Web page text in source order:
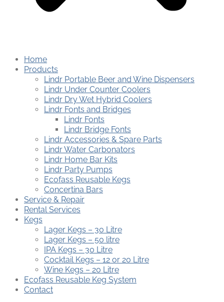
Home
Products
Lindr Portable Beer and Wine Dispensers
Lindr Under Counter Coolers
Lindr Dry Wet Hybrid Coolers
Lindr Fonts and Bridges
Lindr Fonts
Lindr Bridge Fonts
Lindr Accessories & Spare Parts
Lindr Water Carbonators
Lindr Home Bar Kits
Lindr Party Pumps
Ecofass Reusable Kegs
Concertina Bars
Service & Repair
Rental Services
Kegs
Lager Kegs – 30 Litre
Lager Kegs – 50 litre
IPA Kegs – 30 Litre
Cocktail Kegs – 12 or 20 Litre
Wine Kegs – 20 Litre
Ecofass Reusable Keg System
Contact